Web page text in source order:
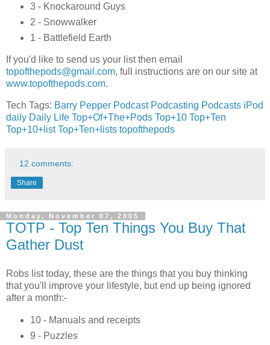
3 - Knockaround Guys
2 - Snowwalker
1 - Battlefield Earth
If you'd like to send us your list then email
topofthepods@gmail.com, full instructions are on our site at
www.topofthepods.com.
Tech Tags: Barry Pepper Podcast Podcasting Podcasts iPod
daily Daily Life Top+Of+The+Pods Top+10 Top+Ten
Top+10+list Top+Ten+lists topofthepods
12 comments:
Share
Monday, November 07, 2005
TOTP - Top Ten Things You Buy That
Gather Dust
Robs list today, these are the things that you buy thinking
that you'll improve your lifestyle, but end up being ignored
after a month:-
10 - Manuals and receipts
9 - Puzzles